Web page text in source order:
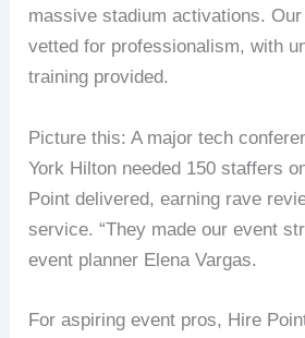
massive stadium activations.
vetted for professionalism, with
training provided.
Picture this: A major tech
York Hilton needed 150 staffers
Point delivered, earning rave
service. “They made our event
event planner Elena Vargas.
For aspiring event pros, Hire